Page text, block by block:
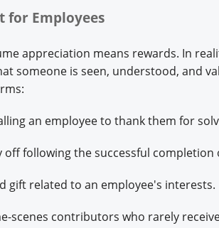
for Employees
appreciation means rewards. In
someone is seen, understood, and
an employee to thank them for
off following the successful
gift related to an employee's interests.
scenes contributors who rarely